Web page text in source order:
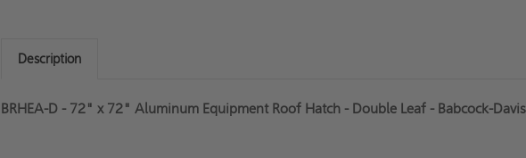
Description
BRHEA-D - 72" x 72" Aluminum Equipment Roof Hatch - Double Leaf - Babcock-Davis